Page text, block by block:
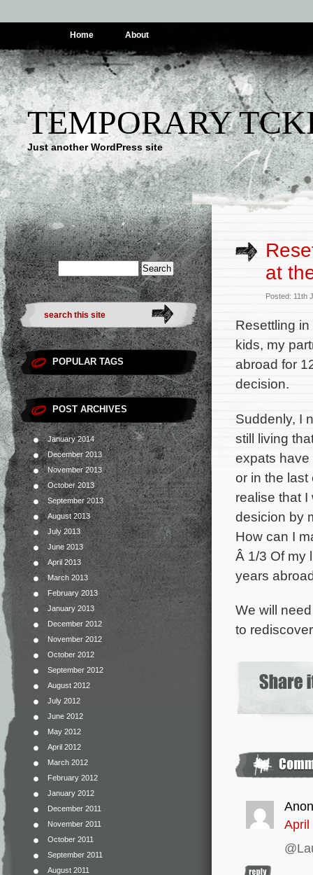
Home About
TEMPORARY
Just another WordPress site
POPULAR TAGS
POST ARCHIVES
January 2014
December 2013
November 2013
October 2013
September 2013
August 2013
July 2013
June 2013
April 2013
March 2013
February 2013
January 2013
December 2012
November 2012
October 2012
September 2012
August 2012
July 2012
June 2012
May 2012
April 2012
March 2012
February 2012
January 2012
December 2011
November 2011
October 2011
September 2011
August 2011
at
Posted: 11th
Resettling
kids, my
abroad for
decision.
Suddenly, I
still living
expats
or in the last
realise that
desicion by
How can I
Â 1/3 Of my
years
We will
to
April